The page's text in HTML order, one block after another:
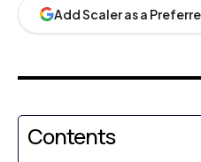
Add Scaler as a
Contents